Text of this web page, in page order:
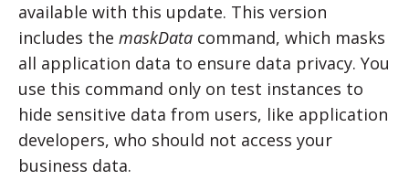
available with this update. This version
includes the maskData command, which masks
all application data to ensure data privacy. You
use this command only on test instances to
hide sensitive data from users, like application
developers, who should not access your
business data.